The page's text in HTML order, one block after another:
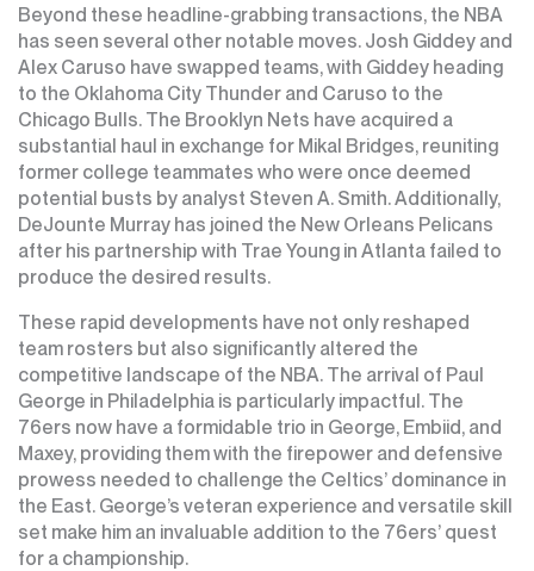
Beyond these headline-grabbing transactions, the NBA
has seen several other notable moves. Josh Giddey and
Alex Caruso have swapped teams, with Giddey heading
to the Oklahoma City Thunder and Caruso to the
Chicago Bulls. The Brooklyn Nets have acquired a
substantial haul in exchange for Mikal Bridges, reuniting
former college teammates who were once deemed
potential busts by analyst Steven A. Smith. Additionally,
DeJounte Murray has joined the New Orleans Pelicans
after his partnership with Trae Young in Atlanta failed to
produce the desired results.
These rapid developments have not only reshaped
team rosters but also significantly altered the
competitive landscape of the NBA. The arrival of Paul
George in Philadelphia is particularly impactful. The
76ers now have a formidable trio in George, Embiid, and
Maxey, providing them with the firepower and defensive
prowess needed to challenge the Celtics’ dominance in
the East. George’s veteran experience and versatile skill
set make him an invaluable addition to the 76ers’ quest
for a championship.